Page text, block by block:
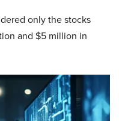
only the stocks
and $5 million in